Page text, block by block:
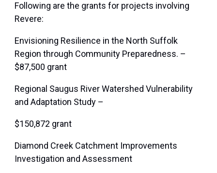
Following are the grants for projects involving
Revere:
Envisioning Resilience in the North Suffolk
Region through Community Preparedness. –
$87,500 grant
Regional Saugus River Watershed Vulnerability
and Adaptation Study –
$150,872 grant
Diamond Creek Catchment Improvements
Investigation and Assessment